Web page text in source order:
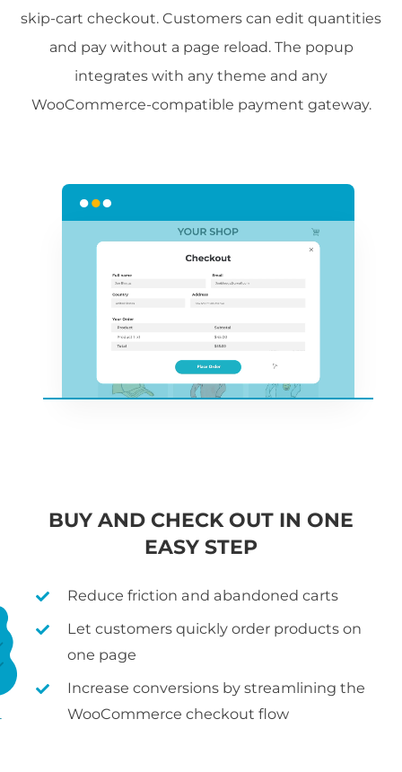
skip-cart checkout. Customers can edit quantities
and pay without a page reload. The popup
integrates with any theme and any
WooCommerce-compatible payment gateway.
BUY AND CHECK OUT IN ONE
EASY STEP
Reduce friction and abandoned carts
Let customers quickly order products on
one page
Increase conversions by streamlining the
WooCommerce checkout flow